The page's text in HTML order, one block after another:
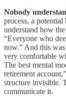
Nobody
process, a
understand how
“Everyone who
now.” And this
very comfortable
The best mental
retirement
structure invisible.
communicate it.